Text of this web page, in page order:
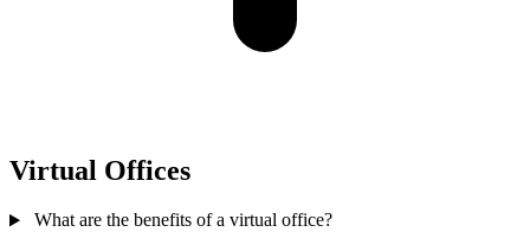
Virtual Offices
What are the benefits of a virtual office?